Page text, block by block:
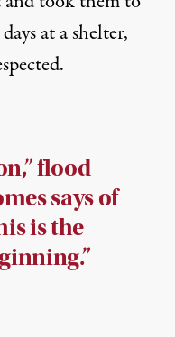
at a shelter,
flood
says of
is the